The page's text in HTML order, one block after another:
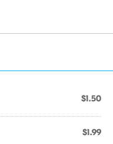
$1.50
$1.99